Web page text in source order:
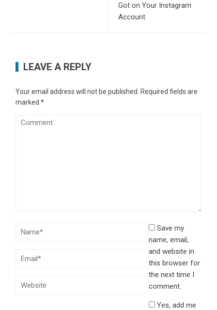
Got on Your Instagram
Account
LEAVE A REPLY
Your email address will not be published.
Required fields are
marked*
Save my
name, email,
and website in
this browser for
the next time I
comment.
Yes, add me